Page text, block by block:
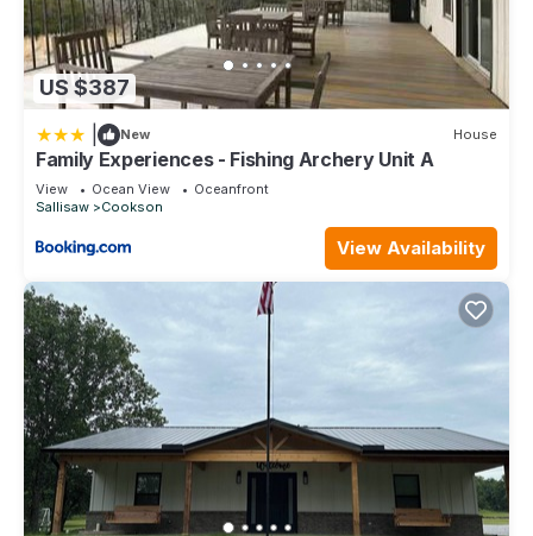
US $387
New House
Family Experiences - Fishing Archery Unit A
View Ocean View
Oceanfront
Sallisaw
Cookson
View Availability